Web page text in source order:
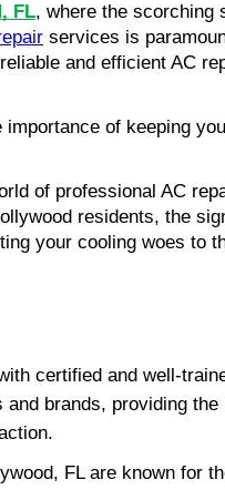
FL, where the scorching
services is
and efficient AC
of keeping
of professional AC
residents, the
your cooling woes to
certified and well-
brands, providing
FL are known for